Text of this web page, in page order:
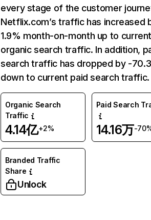
every stage of the customer
Netflix.com’s traffic has increased
1.9% month-on-month up to
organic search traffic. In addition,
search traffic has dropped by -
down to current paid search traffic.
Organic Search
Traffic
4.14亿+2%
Paid Search
14.16万-
Branded Traffic
Share
Unlock